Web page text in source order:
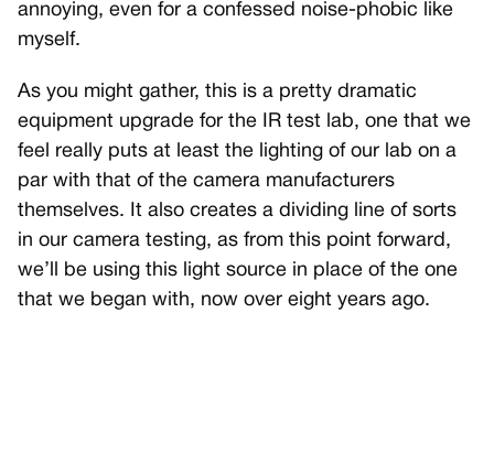
annoying, even for a confessed noise-phobic like
myself.
As you might gather, this is a pretty dramatic
equipment upgrade for the IR test lab, one that we
feel really puts at least the lighting of our lab on a
par with that of the camera manufacturers
themselves. It also creates a dividing line of sorts
in our camera testing, as from this point forward,
we’ll be using this light source in place of the one
that we began with, now over eight years ago.